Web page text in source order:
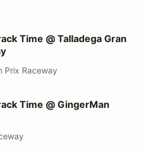
Gran Prix Raceway
Time @ Talladega Gran
Prix Raceway
GingerMan Raceway
Time @ GingerMan